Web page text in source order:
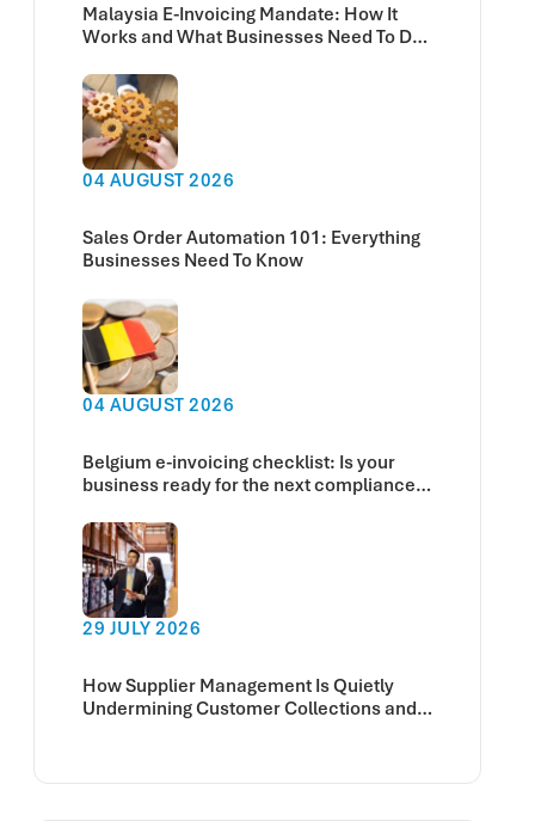
Malaysia E-Invoicing Mandate: How It
Works and What Businesses Need To Do
04 AUGUST 2026
Sales Order Automation 101: Everything
Businesses Need To Know
04 AUGUST 2026
Belgium e-invoicing checklist: Is your
business ready for the next compliance
29 JULY 2026
How Supplier Management Is Quietly
Undermining Customer Collections and